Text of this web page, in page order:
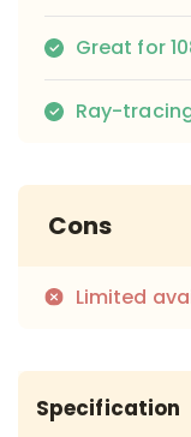
Great for
Ray-
Cons
Limited
Specification